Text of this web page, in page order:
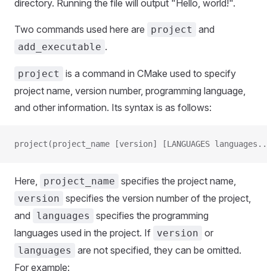
directory. Running the file will output "Hello, world!".
Two commands used here are project and
add_executable .
project
is a command in CMake used to specify
project name, version number, programming language,
and other information. Its syntax is as follows:
project(project_name [version] [LANGUAGES
Here, project_name specifies the project name,
version specifies the version number of the project,
and
languages
specifies the programming
languages used in the project. If version or
languages
are not specified, they can be omitted.
For example: